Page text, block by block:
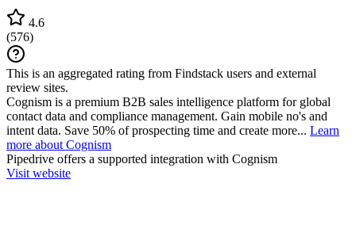
4.6
(576)
This is an aggregated rating from Findstack users and external
review sites.
Cognism is a premium B2B sales intelligence platform for global
contact data and compliance management. Gain mobile no's and
intent data. Save 50% of prospecting time and create more... Learn
more about Cognism
Pipedrive offers a supported integration with Cognism
Visit website